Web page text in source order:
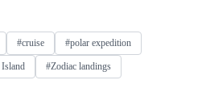
#cruise #polar expedition
#Zodiac landings